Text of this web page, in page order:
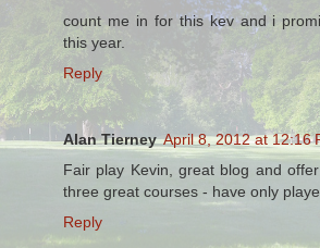
count me in for this kev and i
this year.
Reply
Alan Tierney April 8, 2012 at 12:16
Fair play Kevin, great blog and
three great courses - have only
Reply